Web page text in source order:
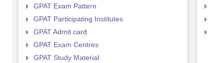
GPAT Exam Pattern
GPAT Participating Institutes
GPAT Admit card
GPAT Exam Centres
GPAT Study Material